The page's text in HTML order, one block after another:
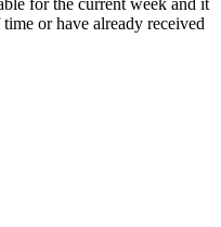
or have already received